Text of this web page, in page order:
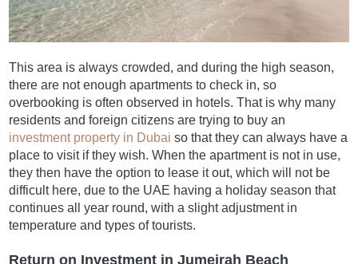
This area is always crowded, and during the high season,
there are not enough apartments to check in, so
overbooking is often observed in hotels. That is why many
residents and foreign citizens are trying to buy an
investment property in Dubai so that they can always have a
place to visit if they wish. When the apartment is not in use,
they then have the option to lease it out, which will not be
difficult here, due to the UAE having a holiday season that
continues all year round, with a slight adjustment in
temperature and types of tourists.
Return on Investment in Jumeirah Beach